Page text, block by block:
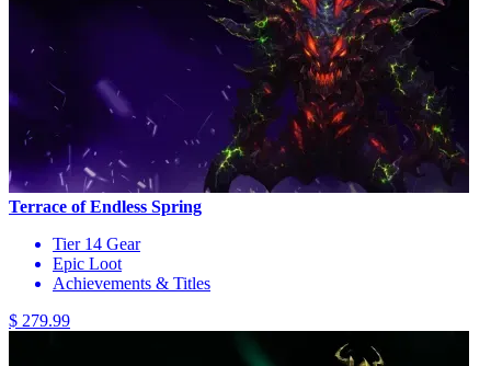
Terrace of Endless Spring
Tier 14 Gear
Epic Loot
Achievements & Titles
$ 279.99